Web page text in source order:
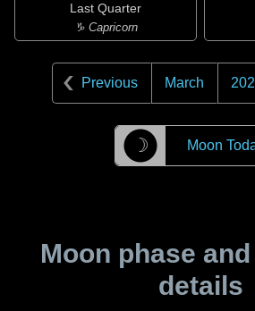
Last Quarter
♑ Capricorn
Previous March
☽ Moon
Moon phase
details